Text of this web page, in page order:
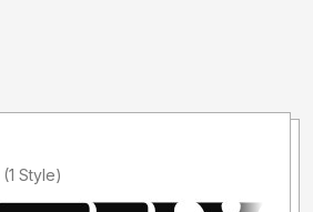
Added by neva38 (1 Style)